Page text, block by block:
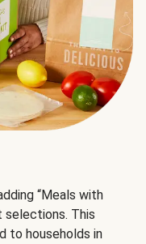
“Meals with
selections. This
to households in